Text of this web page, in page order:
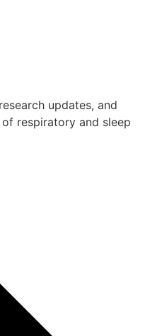
updates, and
respiratory and sleep